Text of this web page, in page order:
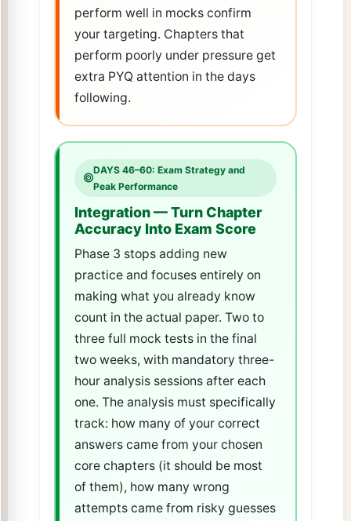
perform well in mocks confirm
your targeting. Chapters that
perform poorly under pressure get
extra PYQ attention in the days
following.
DAYS 46–60: Exam Strategy and
Peak Performance
Integration — Turn Chapter
Accuracy Into Exam Score
Phase 3 stops adding new
practice and focuses entirely on
making what you already know
count in the actual paper. Two to
three full mock tests in the final
two weeks, with mandatory three-
hour analysis sessions after each
one. The analysis must specifically
track: how many of your correct
answers came from your chosen
core chapters (it should be most
of them), how many wrong
attempts came from risky guesses